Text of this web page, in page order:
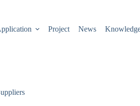
Project News